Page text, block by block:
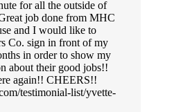
for all the outside of
job done from MHC
and I would like to
Co. sign in front of my
in order to show my
about their good jobs!!
again!! CHEERS!!
testimonial-list/yvette-